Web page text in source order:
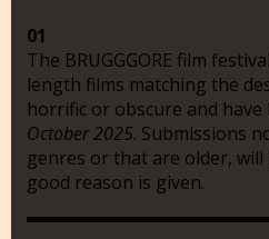
01
The BRUGGGORE film
length films matching the
horrific or obscure and
October 2025. Submissions
genres or that are older,
good reason is given.